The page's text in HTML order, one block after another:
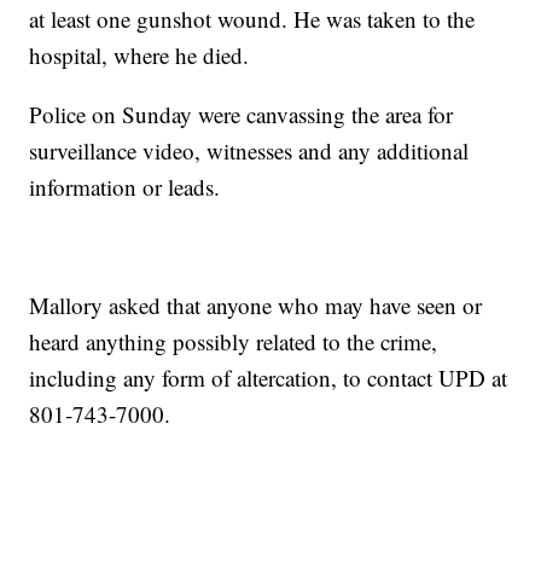
at least one gunshot wound. He was taken to the
hospital, where he died.
Police on Sunday were canvassing the area for
surveillance video, witnesses and any additional
information or leads.
Mallory asked that anyone who may have seen or
heard anything possibly related to the crime,
including any form of altercation, to contact UPD at
801-743-7000.